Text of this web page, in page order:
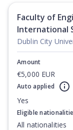
Faculty of
International
Dublin City
Amount
€5,000 EUR
Auto applied
Yes
Eligible
All nationalities